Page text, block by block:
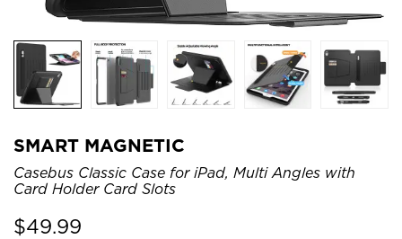
SMART MAGNETIC
Casebus Classic Case for iPad, Multi Angles with
Card Holder Card Slots
$49.99